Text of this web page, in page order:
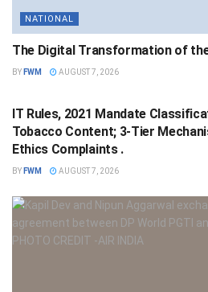
NATIONAL
The Digital Transformation of
BY FWM AUGUST 7, 2026
IT Rules, 2021 Mandate
Tobacco Content; 3-Tier
Ethics Complaints .
BY FWM AUGUST 7, 2026